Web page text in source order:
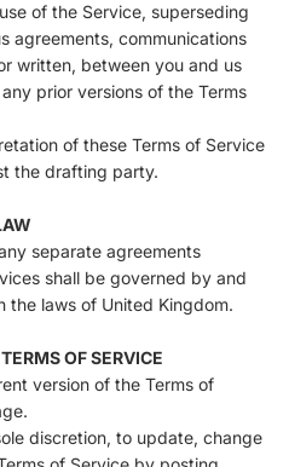
of the Service, superseding
agreements, communications
written, between you and us
prior versions of the Terms
of these Terms of Service
the drafting party.
separate agreements
shall be governed by and
the laws of United Kingdom.
OF SERVICE
version of the Terms of
discretion, to update, change